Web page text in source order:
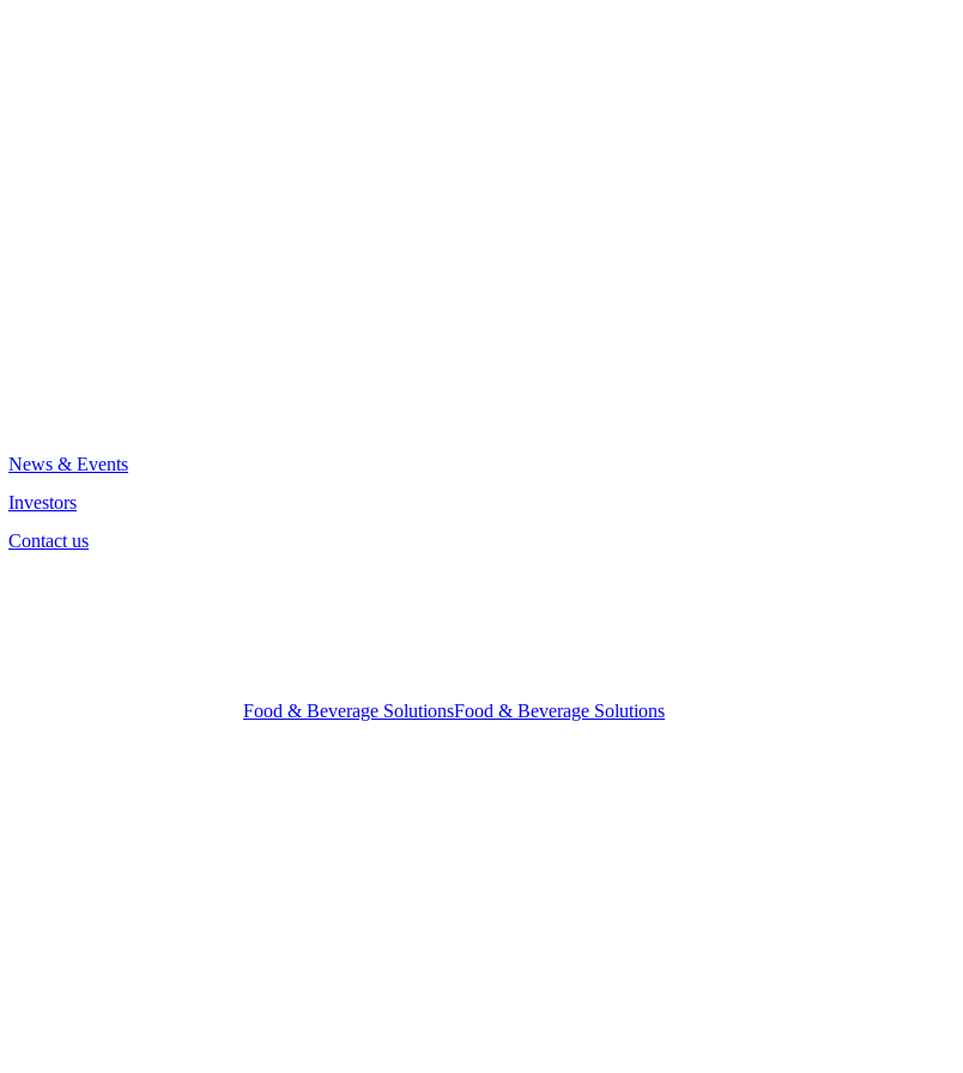
News & Events
Investors
Contact us
Food & Beverage SolutionsFood & Beverage Solutions